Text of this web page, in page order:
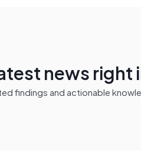
news right
findings and actionable